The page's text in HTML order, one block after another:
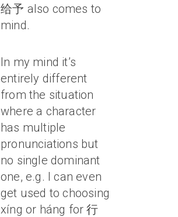
给予 also comes to
mind.
In my mind it’s
entirely different
from the situation
where a character
has multiple
pronunciations but
no single dominant
one, e.g. I can even
get used to choosing
xíng or háng for 行